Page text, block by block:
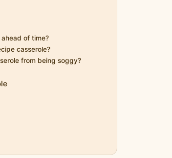
of time?
casserole?
from being soggy?